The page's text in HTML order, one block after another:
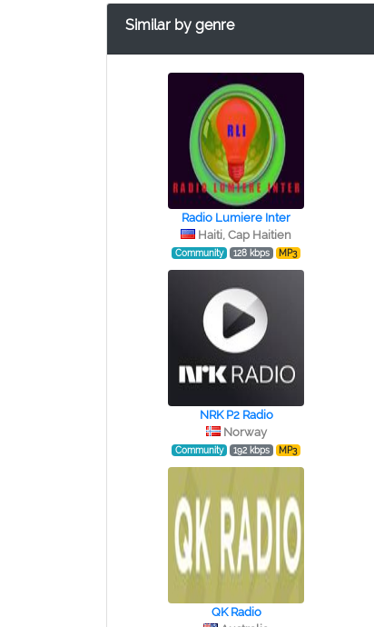
Similar by genre
Radio Lumiere Inter
Haiti, Cap Haitien
Community 128 kbps MP3
NRK P2 Radio
Norway
Community 192 kbps MP3
QK Radio